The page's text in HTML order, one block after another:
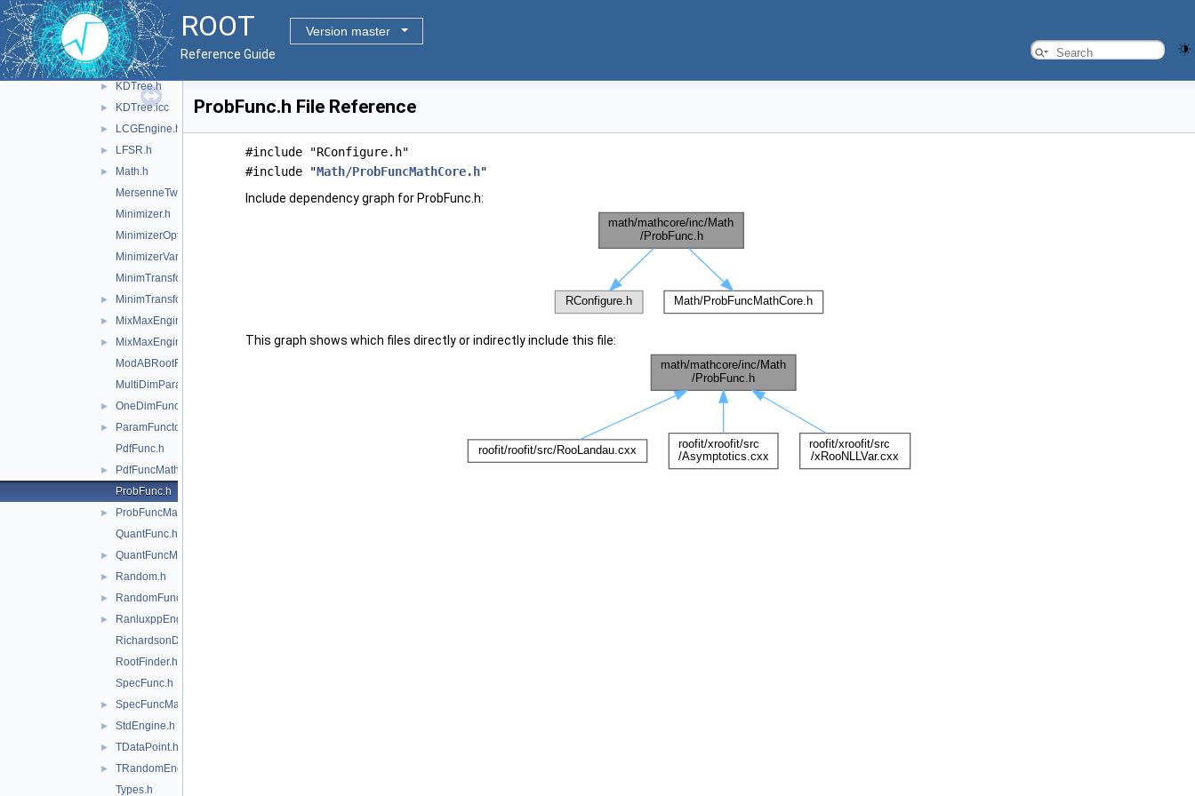
ROOT
Version master
Reference Guide
IParamFunction.h
► IParamFunctionfwd.h
IRootFinderMethod.h
► KDTree.h
► KDTree.icc
► LCGEngine.h
► LFSR.h
►
Math.h
MersenneTwisterEngine.h
Minimizer.h
MinimizerOptions.h
MinimizerVariableTransformation.h
MinimTransformFunction.h
► MinimTransformVariable.h
► MixMaxEngine.h
►
MixMaxEngine.icc
ModABRootFinder.h
MultiDimParamFunctionAdapter.h
► OneDimFunctionAdapter.h
►
ParamFunctor.h
PdfFunc.h
►
PdfFuncMathCore.h
ProbFunc.h
►
ProbFuncMathCore.h
QuantFunc.h
► QuantFuncMathCore.h
► Random.h
► RandomFunctions.h
►
RanluxppEngine.h
RichardsonDerivator.h
RootFinder.h
SpecFunc.h
► SpecFuncMathCore.h
► StdEngine.h
► TDataPoint.h
►
TRandomEngine.h
Types.h
ProbFunc.h File Reference
#include "RConfigure.h"
#include "Math/ProbFuncMathCore.h"
Include dependency graph for ProbFunc.h:
This graph shows which files directly or indirectly include this file: